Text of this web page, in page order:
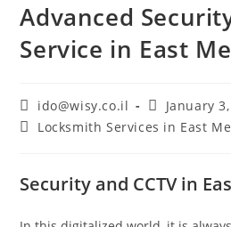
Advanced
Service in East
ido@wisy.co.il
January
Locksmith Services in East
Security and CCTV in